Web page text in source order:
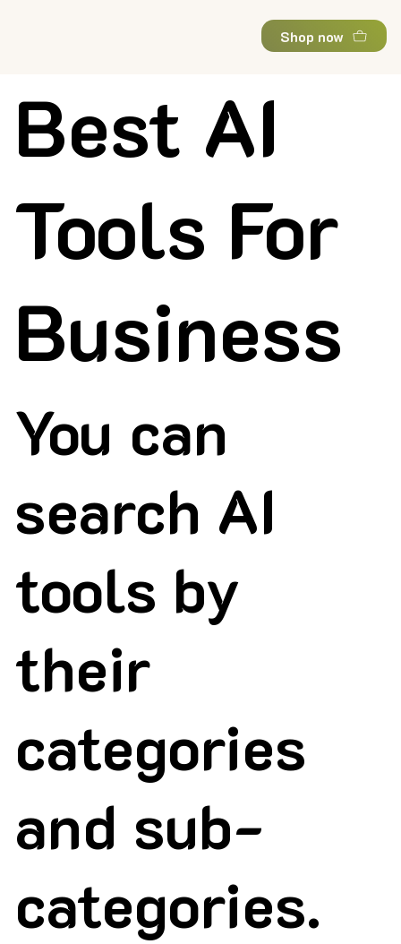
Shop now
You can
search AI
tools by
their
categories
and sub-
categories.
Best AI
Tools For
Business